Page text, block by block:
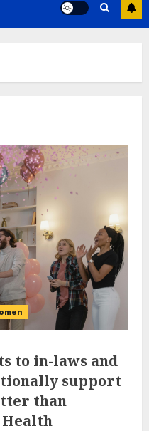
to in-laws and
support
than